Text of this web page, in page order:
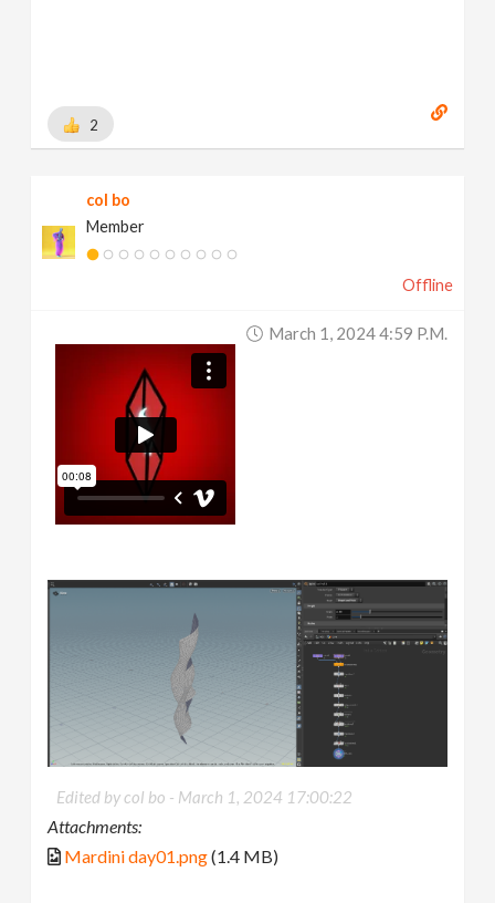
2
col bo
Member
Offline
March 1, 2024 4:59 P.m.
Edited by col bo - March 1, 2024 17:00:22
Attachments:
Mardini day01.png(1.4 MB)